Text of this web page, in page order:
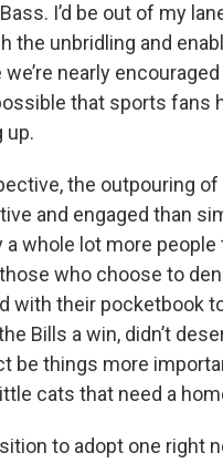
I’d be out of my
the unbridling and
nearly
that sports fans
up.
the outpouring
and engaged than
whole lot more
who choose to
with their pocketbook
Bills a win, didn’t
be things more
cats that need a
to adopt one right